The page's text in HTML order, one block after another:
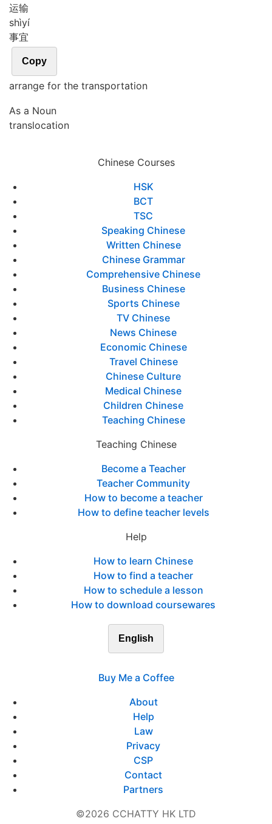
运输
shìyí
事宜
Copy
arrange for the transportation
As a Noun
translocation
Chinese Courses
HSK
BCT
TSC
Speaking Chinese
Written Chinese
Chinese Grammar
Comprehensive Chinese
Business Chinese
Sports Chinese
TV Chinese
News Chinese
Economic Chinese
Travel Chinese
Chinese Culture
Medical Chinese
Children Chinese
Teaching Chinese
Teaching Chinese
Become a Teacher
Teacher Community
How to become a teacher
How to define teacher levels
Help
How to learn Chinese
How to find a teacher
How to schedule a lesson
How to download coursewares
English
Buy Me a Coffee
About
Help
Law
Privacy
CSP
Contact
Partners
©2026 CCHATTY HK LTD